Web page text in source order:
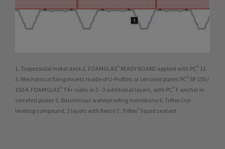
1. Trapezoidal metal deck 2. FOAMGLAS® READY BOARD applied with PC® 11
3. Mechanical fixing inserts made of U-Profiles or serrated plates PC® SP 150 /
150 4. FOAMGLAS® T4+ slabs in 2 - 3 additional layers, with PC® F anchor in
serrated plates 5. Bituminous waterproofing membrane 6. Triflex Cryl
leveling compound, 2 layers with fleece 7. Triflex® liquid sealant